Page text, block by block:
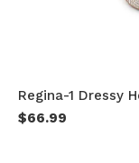
Regina-1 Dressy
$66.99